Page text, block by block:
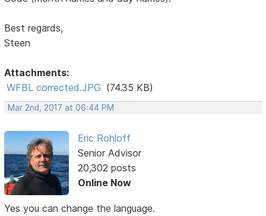
Best regards,
Steen
Attachments:
WFBL corrected.JPG (74.35 KB)
Mar 2nd, 2017 at 06:44 PM
Eric Rohloff
Senior Advisor
20,302 posts
Online Now
Yes you can change the language.